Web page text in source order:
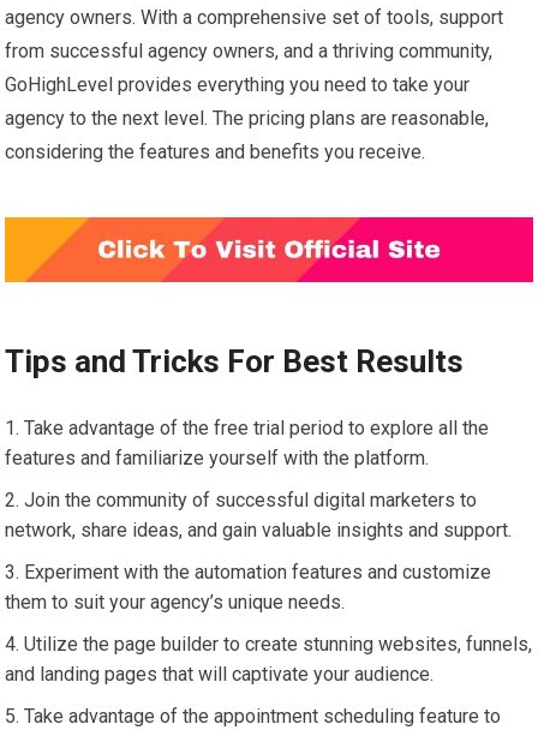
agency owners. With a comprehensive set of tools, support
from successful agency owners, and a thriving community,
GoHighLevel provides everything you need to take your
agency to the next level. The pricing plans are reasonable,
considering the features and benefits you receive.
Tips and Tricks For Best Results
Take advantage of the free trial period to explore all the
features and familiarize yourself with the platform.
Join the community of successful digital marketers to
network, share ideas, and gain valuable insights and support.
Experiment with the automation features and customize
them to suit your agency’s unique needs.
Utilize the page builder to create stunning websites, funnels,
and landing pages that will captivate your audience.
Take advantage of the appointment scheduling feature to